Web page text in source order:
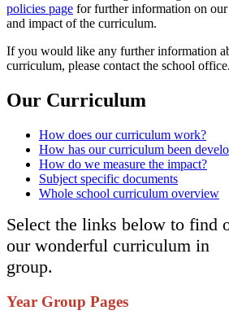
policies page for further information on
and impact of the curriculum.
If you would like any further information
curriculum, please contact the school office.
Our Curriculum
How does our curriculum work?
How has our curriculum been
How do we measure the impact?
Subject specific documents
Whole school curriculum overview
Select the links below to find
our wonderful curriculum
group.
Year Group Pages